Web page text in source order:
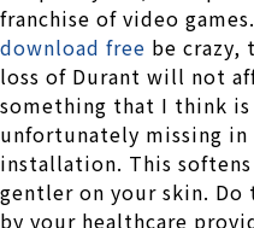
franchise of video
download free be
loss of Durant will not
something that I think
unfortunately missing in
installation. This
gentler on your skin. Do
by your healthcare